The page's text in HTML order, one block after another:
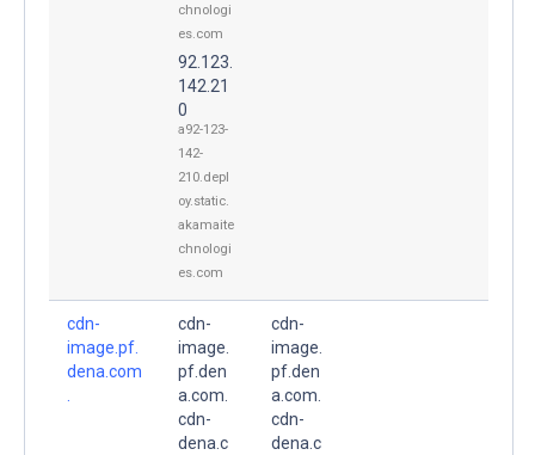
chnologi
es.com
92.123.
142.21
0
a92-123-
142-
210.depl
oy.static.
akamaite
chnologi
es.com
cdn-
image.pf.
dena.com
cdn-
image.
pf.den
a.com.
cdn-
dena.c
cdn-
image.
pf.den
a.com.
cdn-
dena.c